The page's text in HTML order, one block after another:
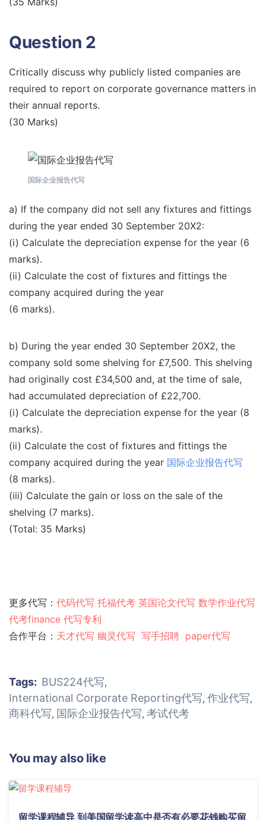
Question 2
Critically discuss why publicly listed companies are
required to report on corporate governance matters in
their annual reports.
(30 Marks)
国际企业报告代写
a) If the company did not sell any fixtures and fittings
during the year ended 30 September 20X2:
(i) Calculate the depreciation expense for the year (6
marks).
(ii) Calculate the cost of fixtures and fittings the
company acquired during the year
(6 marks).
b) During the year ended 30 September 20X2, the
company sold some shelving for £7,500. This shelving
had originally cost £34,500 and, at the time of sale,
had accumulated depreciation of £22,700.
(i) Calculate the depreciation expense for the year (8
marks).
(ii) Calculate the cost of fixtures and fittings the
company acquired during the year 国际企业报告代写
(8 marks).
(iii) Calculate the gain or loss on the sale of the
shelving (7 marks).
(Total: 35 Marks)
更多代写： 代码代写 托福代考 英国论文代写 数学作业代写
代考finance 代写专利
合作平台： 天才代写 幽灵代写 写手招聘 paper代写
Tags: BUS224代写,
International Corporate Reporting代写, 作业代写,
商科代写, 国际企业报告代写, 考试代考
You may also like
留学课程辅导 到美国留学读高中是否有必要花钱购买留